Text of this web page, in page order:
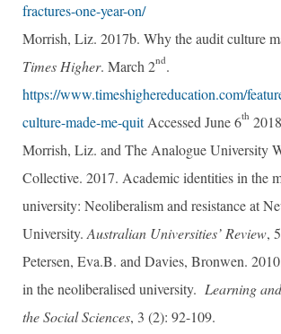
fractures-one-year-on/
Morrish, Liz. 2017b. Why the audit culture
Times Higher. March 2nd.
https://www.timeshighereducation.com/
culture-made-me-quitAccessed June 6th
Morrish, Liz. and The Analogue University
Collective. 2017. Academic identities in the
university: Neoliberalism and resistance at
University. Australian Universities’ Review,
Petersen, Eva.B. and Davies, Bronwen.
in the neoliberalised university. Learning
the Social Sciences, 3 (2): 92-109.